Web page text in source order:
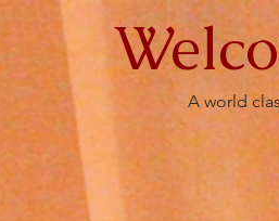
A world
Clients Gallery